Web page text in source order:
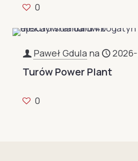
0
Paweł Gdula na
Turów Power Plant
0